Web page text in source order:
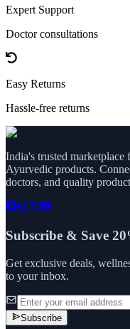
Expert Support
Doctor consultations
Easy Returns
Hassle-free returns
India's trusted
Ayurvedic products.
doctors, and quality
Subscribe & Save
Get exclusive deals,
to your inbox.
Subscribe